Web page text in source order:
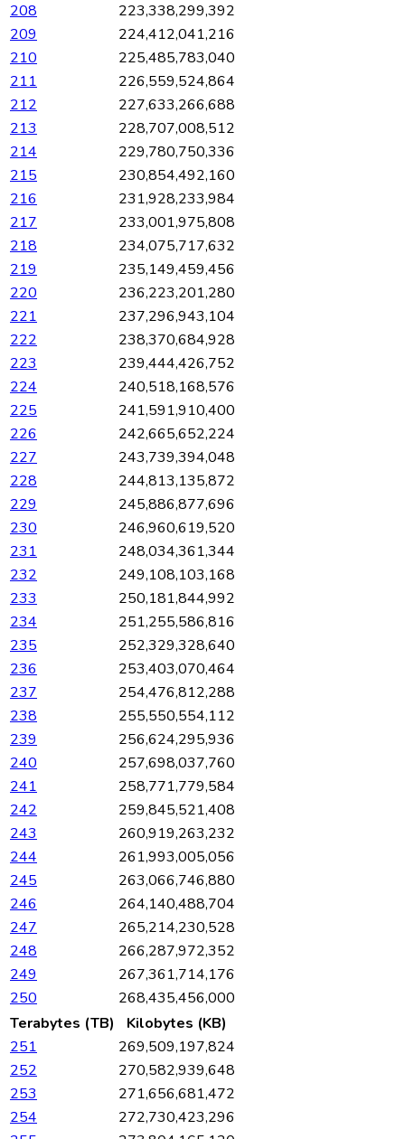
208
223,338,299,392
209
224,412,041,216
210
225,485,783,040
211
226,559,524,864
212
227,633,266,688
213
228,707,008,512
214
229,780,750,336
215
230,854,492,160
216
231,928,233,984
217
233,001,975,808
218
234,075,717,632
219
235,149,459,456
220
236,223,201,280
221
237,296,943,104
222
238,370,684,928
223
239,444,426,752
224
240,518,168,576
225
241,591,910,400
226
242,665,652,224
227
243,739,394,048
228
244,813,135,872
229
245,886,877,696
230
246,960,619,520
231
248,034,361,344
232
249,108,103,168
233
250,181,844,992
234
251,255,586,816
235
252,329,328,640
236
253,403,070,464
237
254,476,812,288
238
255,550,554,112
239
256,624,295,936
240
257,698,037,760
241
258,771,779,584
242
259,845,521,408
243
260,919,263,232
244
261,993,005,056
245
263,066,746,880
246
264,140,488,704
247
265,214,230,528
248
266,287,972,352
249
267,361,714,176
250
268,435,456,000
Terabytes (TB)
Kilobytes (KB)
251
269,509,197,824
252
270,582,939,648
253
271,656,681,472
254
272,730,423,296